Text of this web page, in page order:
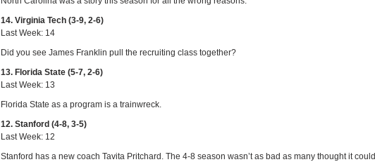
14. Virginia Tech (3-9, 2-6)
Last Week: 14
Did you see James Franklin pull the recruiting class together?
13. Florida State (5-7, 2-6)
Last Week: 13
Florida State as a program is a trainwreck.
12. Stanford (4-8, 3-5)
Last Week: 12
Stanford has a new coach Tavita Pritchard. The 4-8 season wasn’t as bad as many thought it could